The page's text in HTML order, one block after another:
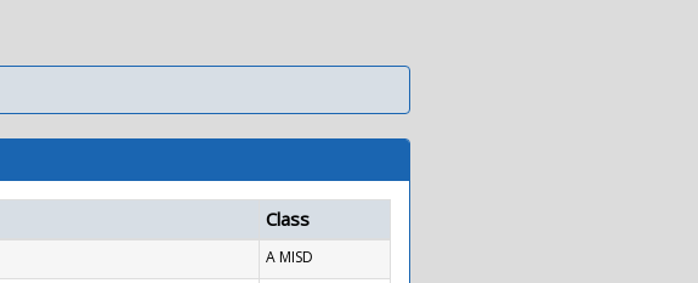
Class
A MISD